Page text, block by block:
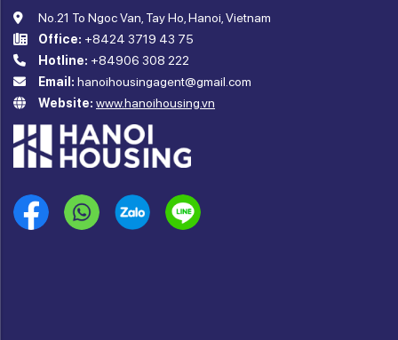
No.21 To Ngoc Van, Tay Ho, Hanoi, Vietnam
Office: +8424 3719 43 75
Hotline: +84906 308 222
Email: hanoihousingagent@gmail.com
Website: www.hanoihousing.vn